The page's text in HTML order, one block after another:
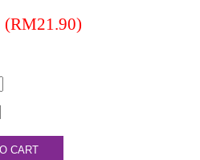
(RM21.90)